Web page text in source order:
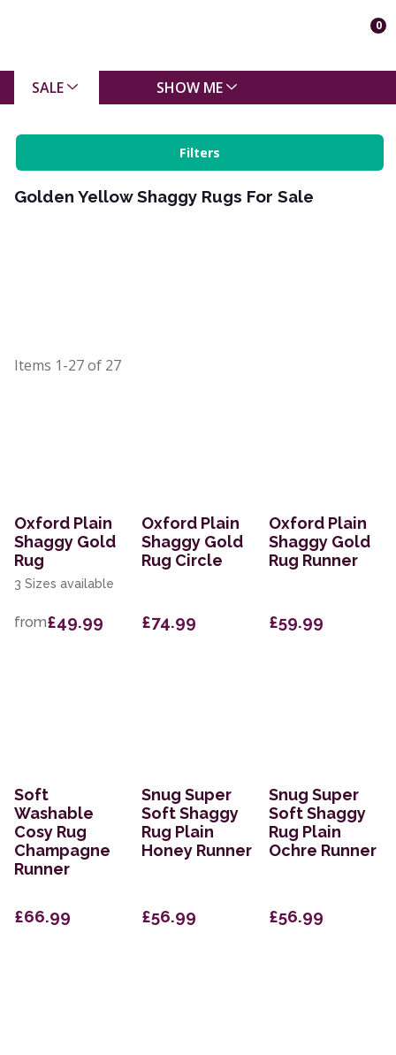
0
SALE SHOW ME
Filters
Golden Yellow Shaggy Rugs For Sale
Items 1-27of 27
Oxford Plain
Shaggy Gold
Rug
3 Sizes available
from£49.99
Oxford Plain
Shaggy Gold
Rug Circle
£74.99
Oxford Plain
Shaggy Gold
Rug Runner
£59.99
Soft
Washable
Cosy Rug
Champagne
Runner
£66.99
Snug Super
Soft Shaggy
Rug Plain
Honey Runner
£56.99
Snug Super
Soft Shaggy
Rug Plain
Ochre Runner
£56.99